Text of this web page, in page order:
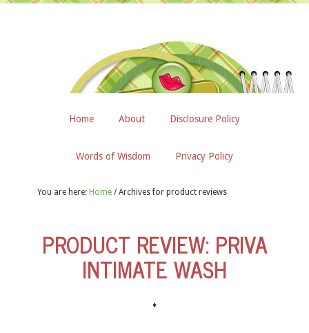
Home About Disclosure Policy
Words of Wisdom Privacy Policy
You are here: Home /Archives for product reviews
PRODUCT REVIEW: PRIVA
INTIMATE WASH
♦